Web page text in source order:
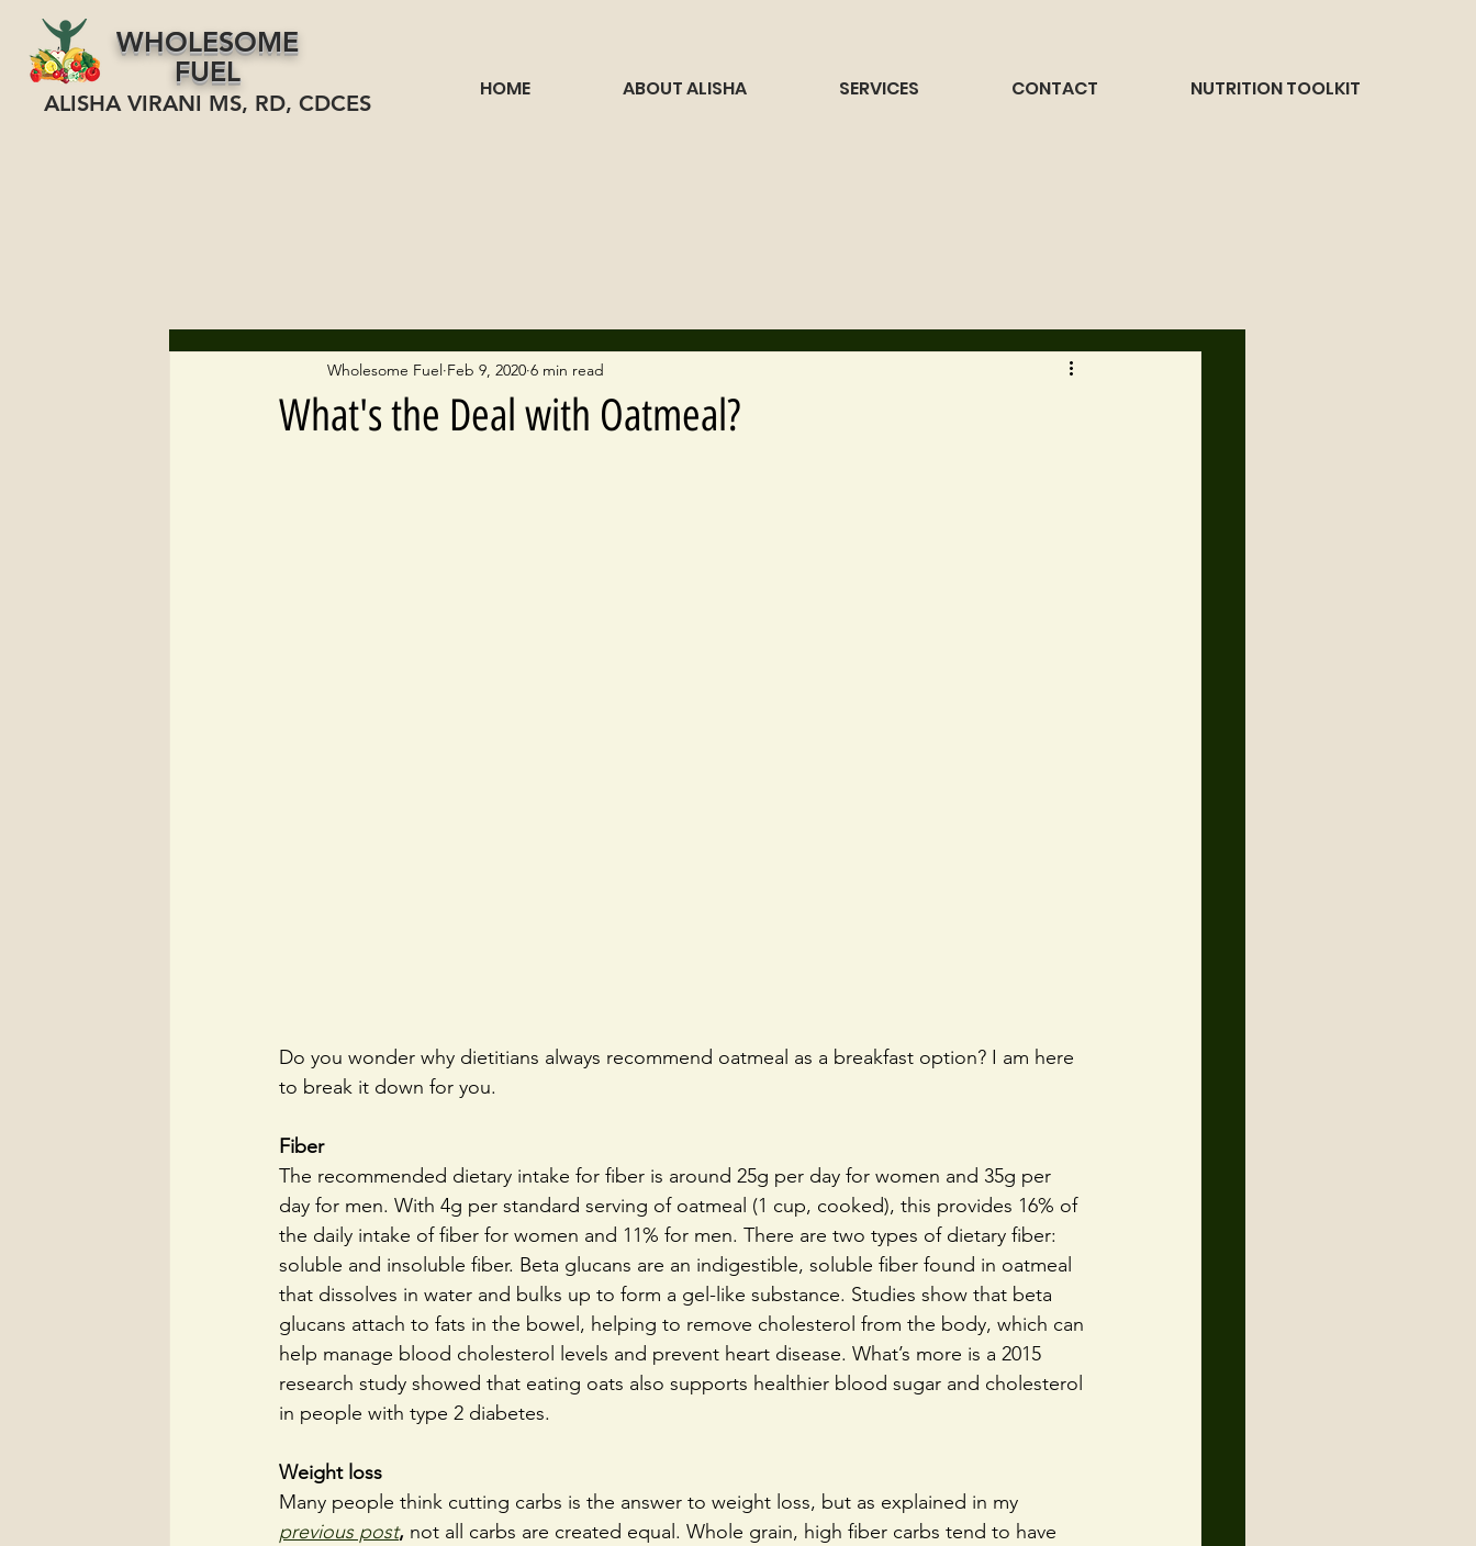
WHOLESOME
FUEL
ALISHA VIRANI MS, RD, CDCES
HOME ABOUT ALISHA SERVICES CONTACT NUTRITION TOOLKIT
What's the Deal with Oatmeal?
Wholesome Fuel Feb 9, 2020 6 min read
Do you wonder why dietitians always recommend oatmeal as a breakfast option? I am here
to break it down for you.
Fiber
The recommended dietary intake for fiber is around 25g per day for women and 35g per
day for men. With 4g per standard serving of oatmeal (1 cup, cooked), this provides 16% of
the daily intake of fiber for women and 11% for men. There are two types of dietary fiber:
soluble and insoluble fiber. Beta glucans are an indigestible, soluble fiber found in oatmeal
that dissolves in water and bulks up to form a gel-like substance. Studies show that beta
glucans attach to fats in the bowel, helping to remove cholesterol from the body, which can
help manage blood cholesterol levels and prevent heart disease. What’s more is a 2015
research study showed that eating oats also supports healthier blood sugar and cholesterol
in people with type 2 diabetes.
Weight loss
Many people think cutting carbs is the answer to weight loss, but as explained in my
previous post, not all carbs are created equal. Whole grain, high fiber carbs tend to have